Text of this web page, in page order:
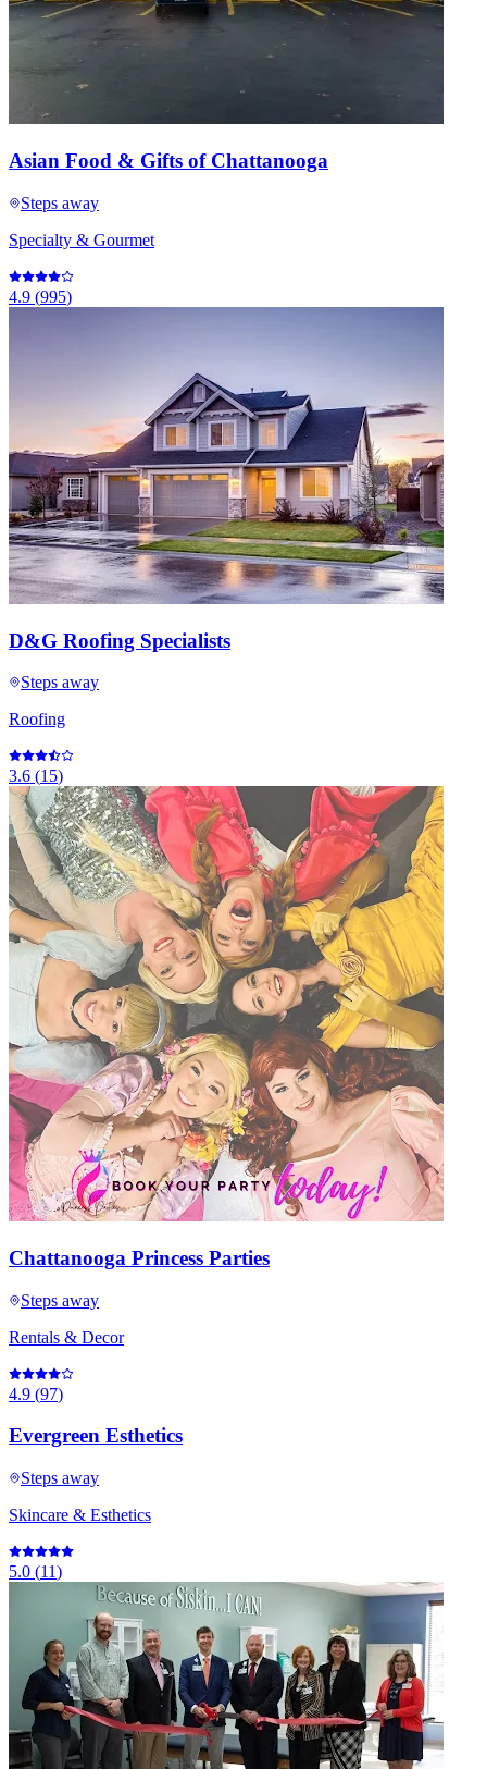
Asian Food & Gifts of Chattanooga
Steps away
Specialty & Gourmet
4.9 (995)
D&G Roofing Specialists
Steps away
Roofing
3.6 (15)
Chattanooga Princess Parties
Steps away
Rentals & Decor
4.9 (97)
Evergreen Esthetics
Steps away
Skincare & Esthetics
5.0 (11)